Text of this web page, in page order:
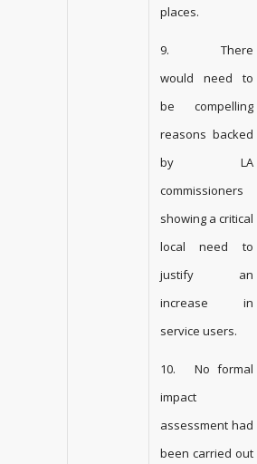
places.
9. There
would need to
be compelling
reasons backed
by LA
commissioners
showing a critical
local need to
justify an
increase in
service users.
10. No formal
impact
assessment had
been carried out